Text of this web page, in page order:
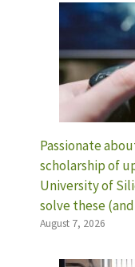
Passionate
scholarship of
University of
solve these
August 7, 2026